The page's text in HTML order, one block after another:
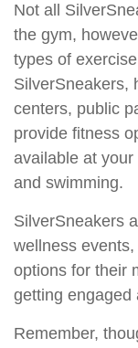
Not all
the gym,
types of
SilverSneakers,
centers, public
provide fitness
available at
and swimming.
SilverSneakers
wellness
options for their
getting engaged
Remember,